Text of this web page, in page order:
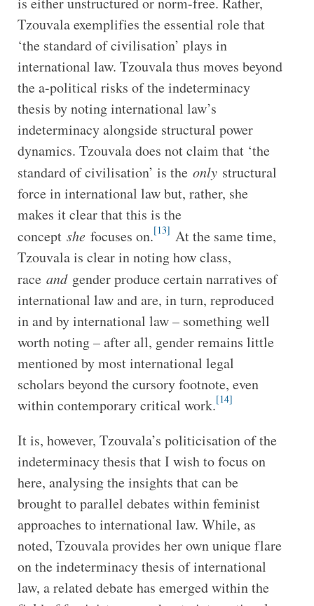
Tzouvala exemplifies the essential role that
‘the standard of civilisation’ plays in
international law. Tzouvala thus moves beyond
the a-political risks of the indeterminacy
thesis by noting international law’s
indeterminacy alongside structural power
dynamics. Tzouvala does not claim that ‘the
standard of civilisation’ is the onlystructural
force in international law but, rather, she
makes it clear that this is the
concept shefocuses on.[13] At the same time,
Tzouvala is clear in noting how class,
race andgender produce certain narratives of
international law and are, in turn, reproduced
in and by international law – something well
worth noting – after all, gender remains little
mentioned by most international legal
scholars beyond the cursory footnote, even
within contemporary critical work.[14]
It is, however, Tzouvala’s politicisation of the
indeterminacy thesis that I wish to focus on
here, analysing the insights that can be
brought to parallel debates within feminist
approaches to international law. While, as
noted, Tzouvala provides her own unique flare
on the indeterminacy thesis of international
law, a related debate has emerged within the